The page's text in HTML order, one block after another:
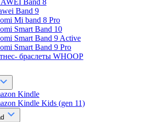
Band 8
Band 9
Mi band 8 Pro
Smart Band 10
Smart Band 9 Active
Smart Band 9 Pro
браслеты WHOOP
Kindle
Kindle Kids (gen 11)